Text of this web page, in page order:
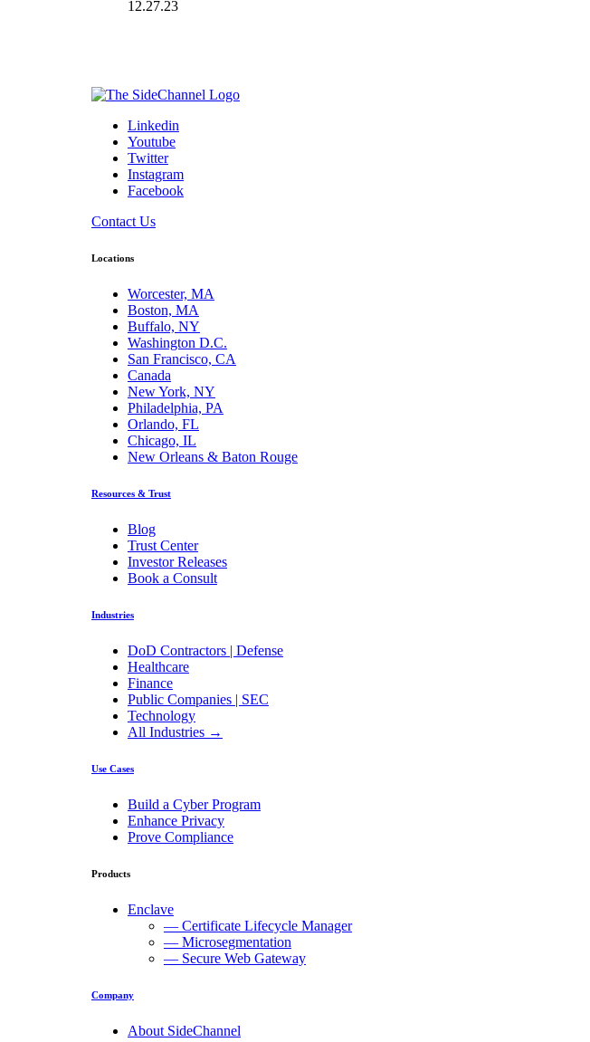
12.27.23
Linkedin
Youtube
Twitter
Instagram
Facebook
Contact Us
Locations
Worcester, MA
Boston, MA
Buffalo, NY
Washington D.C.
San Francisco, CA
Canada
New York, NY
Philadelphia, PA
Orlando, FL
Chicago, IL
New Orleans & Baton Rouge
Resources & Trust
Blog
Trust Center
Investor Releases
Book a Consult
Industries
DoD Contractors | Defense
Healthcare
Finance
Public Companies | SEC
Technology
All Industries →
Use Cases
Build a Cyber Program
Enhance Privacy
Prove Compliance
Products
Enclave
— Certificate Lifecycle Manager
— Microsegmentation
— Secure Web Gateway
Company
About SideChannel